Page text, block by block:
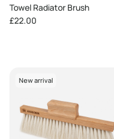
Towel Radiator Brush
Regular price
£22.00
New arrival